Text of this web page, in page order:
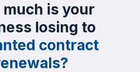
much is your
losing to
contract